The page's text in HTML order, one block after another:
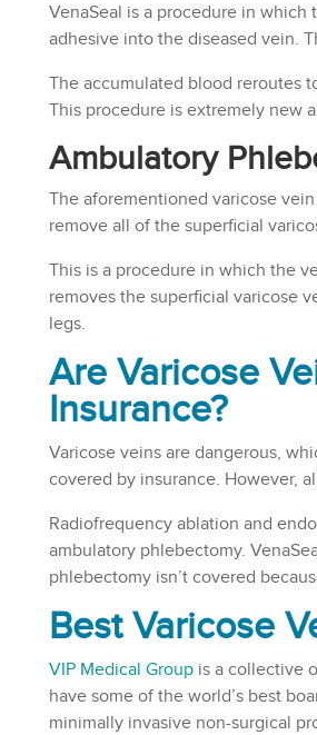
VenaSeal is a procedure in
adhesive into the diseased vein.
The accumulated blood reroutes
This procedure is extremely new
Ambulatory
The aforementioned varicose
remove all of the superficial
This is a procedure in which the
removes the superficial varicose
legs.
Are Varicose
Insurance?
Varicose veins are dangerous,
covered by insurance. However,
Radiofrequency ablation and
ambulatory phlebectomy.
phlebectomy isn’t covered
Best Varicose
VIP Medical Group is a collective
have some of the world’s best
minimally invasive non-surgical